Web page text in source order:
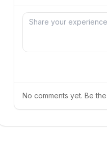
No comments yet. Be